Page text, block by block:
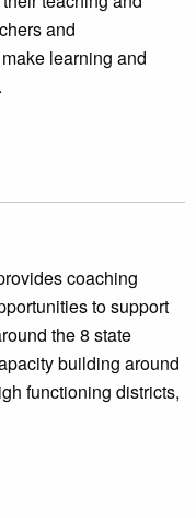
and
learning and
coaching
to support
the 8 state
building around
functioning districts,